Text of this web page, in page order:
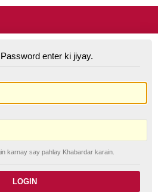
enter ki jiyay.
karnay say pahlay Khabardar karain.